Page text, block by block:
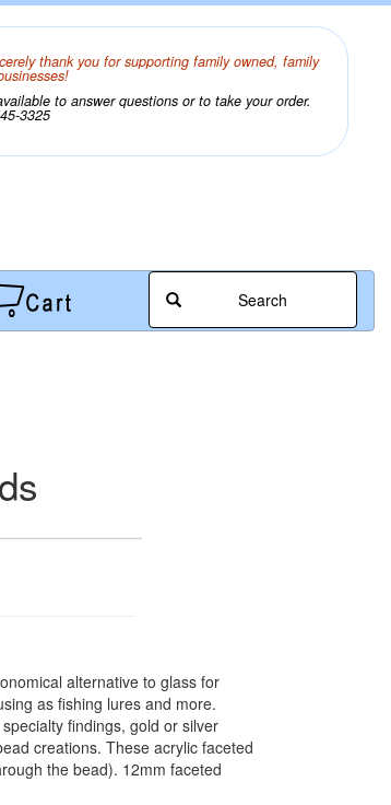
thank you for supporting family owned, family
to answer questions or to take your order.
3325
Search
alternative to glass for
as fishing lures and more.
findings, gold or silver
creations. These acrylic faceted
the bead). 12mm faceted